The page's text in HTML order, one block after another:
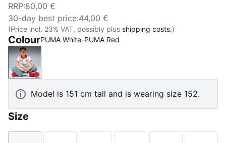
RRP:80,00 €
30-day best price:44,00 €
(Price incl. 23% VAT, possibly plus shipping costs.)
ColourPUMA White-PUMA Red
PUMA White-PUMA Red
Model is 151 cm tall and is wearing size 152.
Size